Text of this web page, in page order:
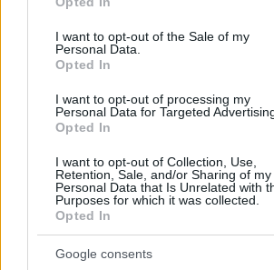
use your data for below specified
consent section.
I want to opt-out of the Sale of my
Personal Data.
Opted In
I want to opt-out of processing my
Personal Data for Targeted
Opted In
I want to opt-out of Collection, Use,
Retention, Sale, and/or Sharing of my
Personal Data that Is Unrelated with
Purposes for which it was collected.
Opted In
Google consents
Με κάψουλα αρνητικής πίεσης θα
της γυναίκας από τη Ρόδο που
κορωνοϊό – Θα νοσηλευτεί στο